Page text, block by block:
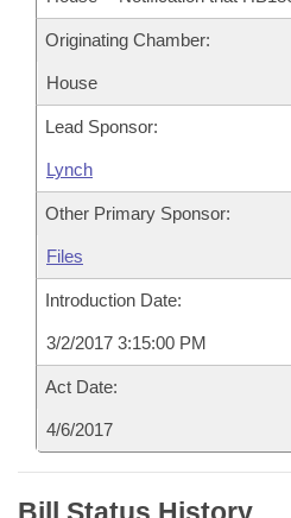
Originating Chamber:
House
Lead Sponsor:
Lynch
Other Primary Sponsor:
Files
Introduction Date:
3/2/2017 3:15:00 PM
Act Date:
4/6/2017